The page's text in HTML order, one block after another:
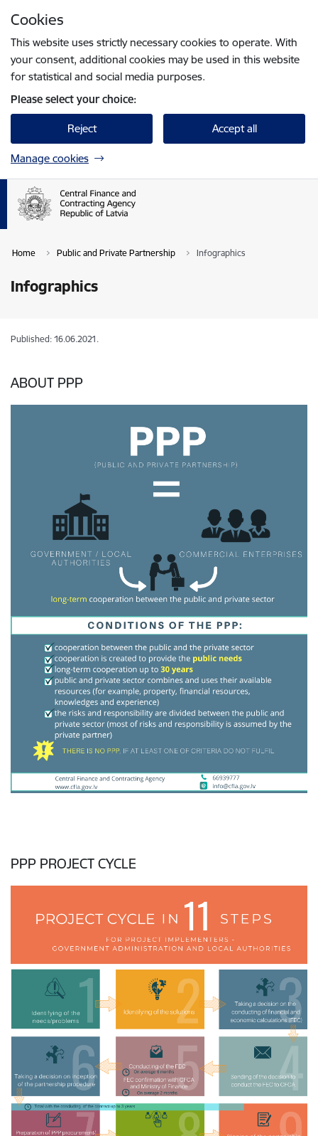
Cookies
This website uses strictly necessary cookies to operate. With
your consent, additional cookies may be used in this website
for statistical and social media purposes.
Please select your choice:
Reject Accept all
Manage cookies
Home Public and Private Partnership Infographics
Infographics
Published: 16.06.2021.
ABOUT PPP
PPP PROJECT CYCLE